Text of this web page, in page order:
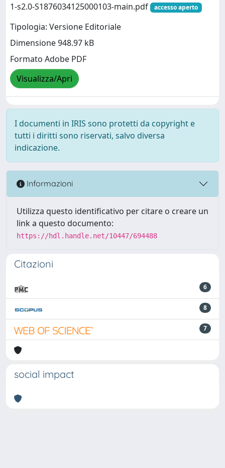
1-s2.0-S1876034125000103-main.pdf
accesso aperto
Tipologia: Versione Editoriale
Dimensione 948.97 kB
Formato Adobe PDF
Visualizza/Apri
I documenti in IRIS sono protetti da copyright e
tutti i diritti sono riservati, salvo diversa
indicazione.
Informazioni
Utilizza questo identificativo per citare o creare un
link a questo documento:
https://hdl.handle.net/10447/694488
Citazioni
6
8
7
social impact